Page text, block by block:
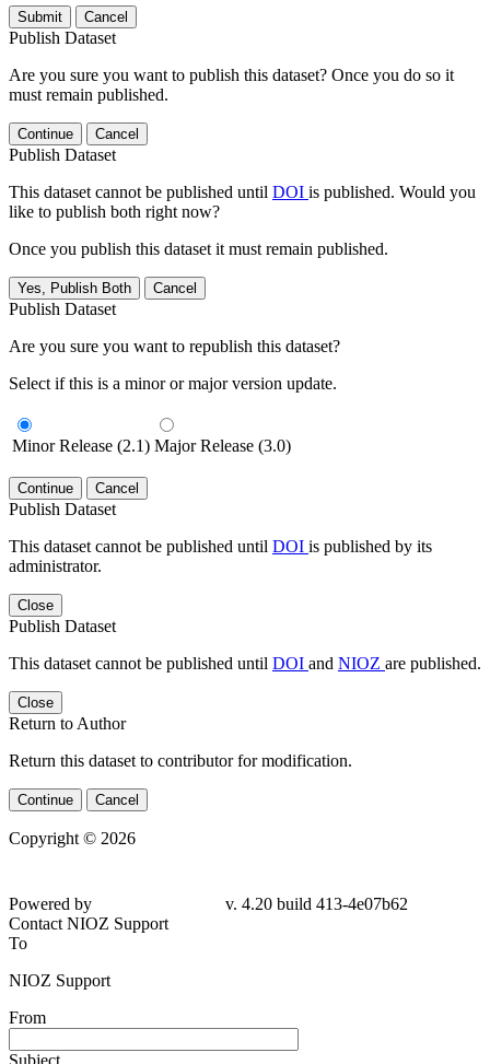
Submit Cancel
Publish Dataset
Are you sure you want to publish this dataset? Once you do so it
must remain published.
Continue Cancel
Publish Dataset
This dataset cannot be published until DOI is published. Would you
like to publish both right now?
Once you publish this dataset it must remain published.
Yes, Publish Both Cancel
Publish Dataset
Are you sure you want to republish this dataset?
Select if this is a minor or major version update.
Minor Release (2.1) Major Release (3.0)
Continue Cancel
Publish Dataset
This dataset cannot be published until DOI is published by its
administrator.
Close
Publish Dataset
This dataset cannot be published until DOI and NIOZ are published.
Close
Return to Author
Return this dataset to contributor for modification.
Continue Cancel
Copyright © 2026
Powered by
v. 4.20 build 413-4e07b62
Contact NIOZ Support
To
NIOZ Support
From
Subject